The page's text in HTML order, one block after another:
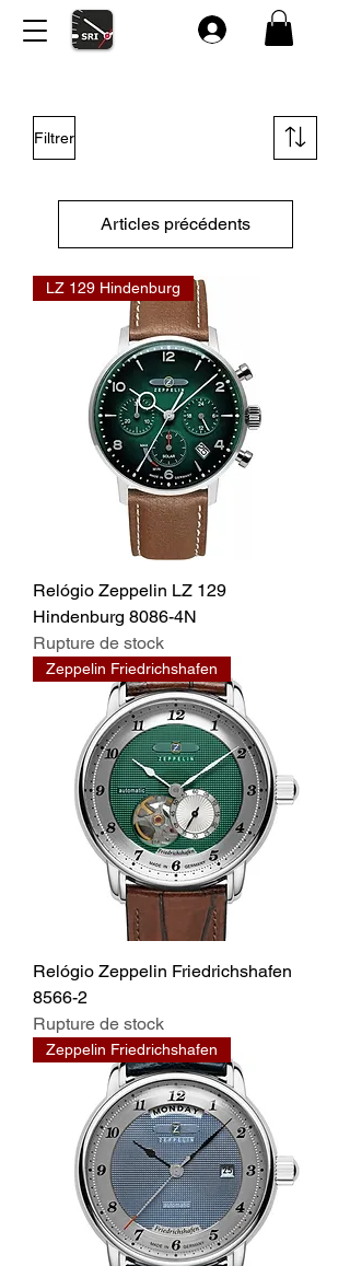
Filtrer
Articles précédents
LZ 129 Hindenburg
Relógio Zeppelin LZ 129
Hindenburg 8086-4N
Rupture de stock
Zeppelin Friedrichshafen
Relógio Zeppelin Friedrichshafen
8566-2
Rupture de stock
Zeppelin Friedrichshafen